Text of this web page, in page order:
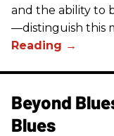
and the ability to
—distinguish this
Beyond
Blues